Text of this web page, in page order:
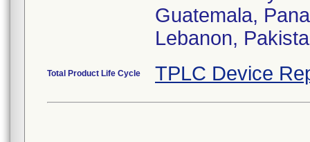
Guatemala,
Lebanon,
Total Product Life Cycle TPLC Device